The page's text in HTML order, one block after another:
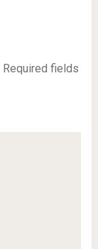
Required fields